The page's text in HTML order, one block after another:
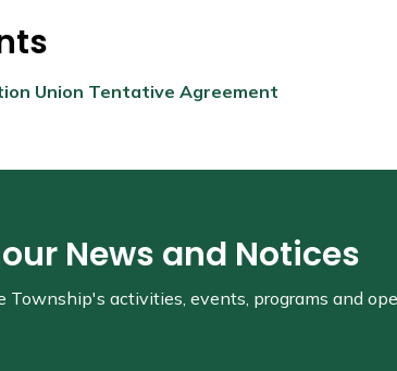
Union Tentative Agreement
News and Notices
Township's activities, events, programs and